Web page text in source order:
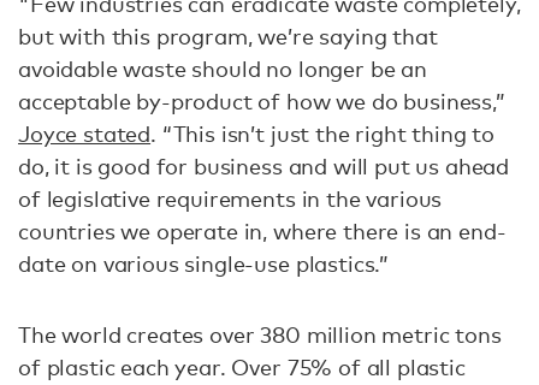
but with this program, we’re saying that
avoidable waste should no longer be an
acceptable by-product of how we do business,”
Joyce stated. “This isn’t just the right thing to
do, it is good for business and will put us ahead
of legislative requirements in the various
countries we operate in, where there is an end-
date on various single-use plastics.”
The world creates over 380 million metric tons
of plastic each year. Over 75% of all plastic